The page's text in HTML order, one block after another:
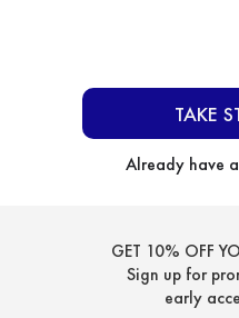
TAKE
Already have
GET 10% OFF
Sign up for
early